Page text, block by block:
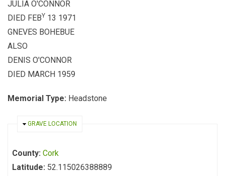
JULIA O'CONNOR
DIED FEBY 13 1971
GNEVES BOHEBUE
ALSO
DENIS O'CONNOR
DIED MARCH 1959
Memorial Type: Headstone
HIDE
GRAVE LOCATION
County: Cork
Latitude: 52.115026388889